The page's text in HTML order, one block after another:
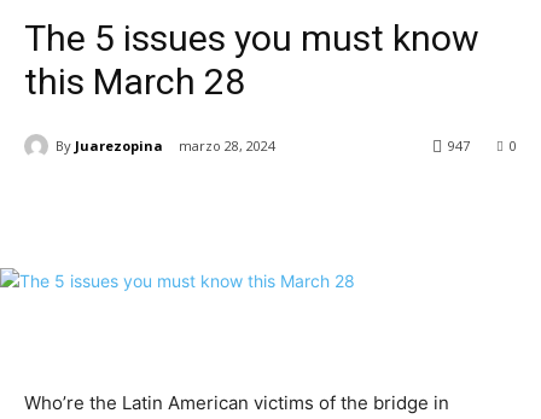
The 5 issues you must know
this March 28
By Juarezopina marzo 28, 2024 0
947
Who’re the Latin American victims of the bridge in